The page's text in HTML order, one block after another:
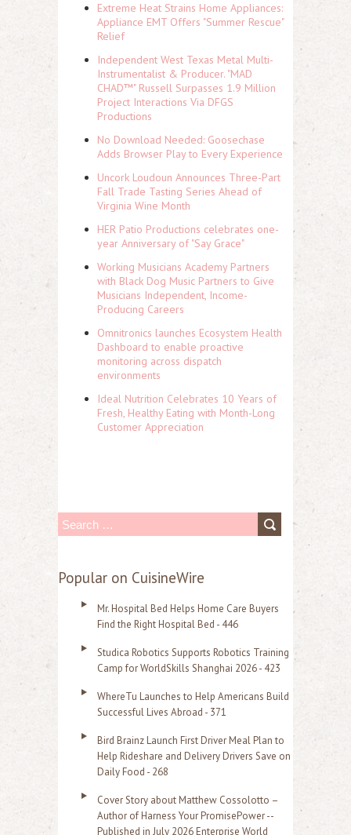
Extreme Heat Strains Home Appliances:
Appliance EMT Offers "Summer Rescue"
Relief
Independent West Texas Metal Multi-
Instrumentalist & Producer. "MAD
CHAD™" Russell Surpasses 1.9 Million
Project Interactions Via DFGS
Productions
No Download Needed: Goosechase
Adds Browser Play to Every Experience
Uncork Loudoun Announces Three-Part
Fall Trade Tasting Series Ahead of
Virginia Wine Month
HER Patio Productions celebrates one-
year Anniversary of "Say Grace"
Working Musicians Academy Partners
with Black Dog Music Partners to Give
Musicians Independent, Income-
Producing Careers
Omnitronics launches Ecosystem Health
Dashboard to enable proactive
monitoring across dispatch
environments
Ideal Nutrition Celebrates 10 Years of
Fresh, Healthy Eating with Month-Long
Customer Appreciation
S
a
Popular on CuisineWire
Mr. Hospital Bed Helps Home Care Buyers
Find the Right Hospital Bed - 446
Studica Robotics Supports Robotics Training
Camp for WorldSkills Shanghai 2026 - 423
WhereTu Launches to Help Americans Build
Successful Lives Abroad - 371
Bird Brainz Launch First Driver Meal Plan to
Help Rideshare and Delivery Drivers Save on
Daily Food - 268
Cover Story about Matthew Cossolotto –
Author of Harness Your PromisePower --
Published in July 2026 Enterprise World